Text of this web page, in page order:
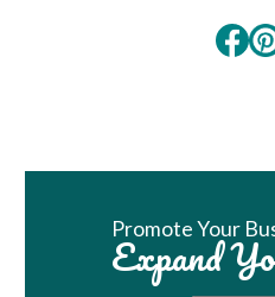
Promote Your
Expand